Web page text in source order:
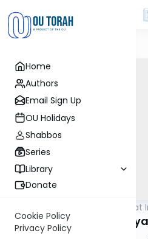
Home
Authors
Email Sign Up
OU Holidays
Shabbos
Series
Library
Donate
Cookie Policy
Privacy Policy